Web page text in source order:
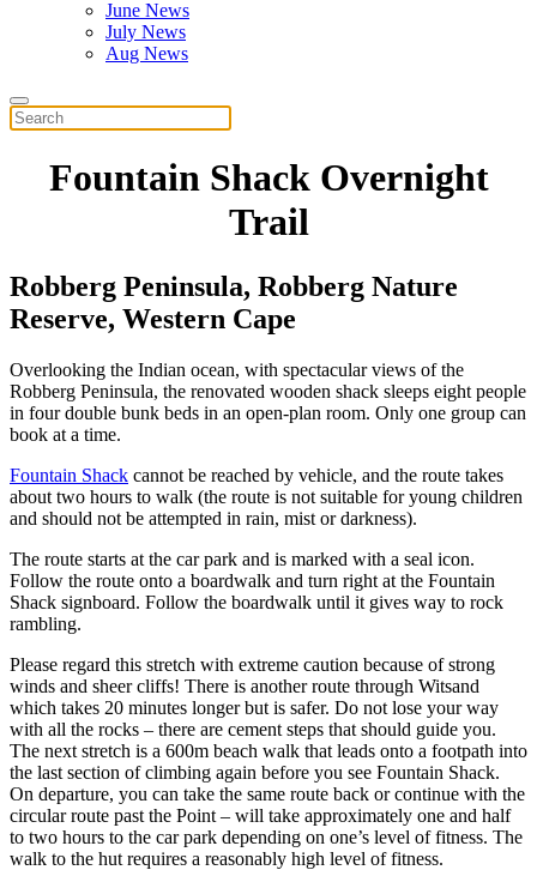
June News
July News
Aug News
Fountain Shack Overnight
Trail
Robberg Peninsula, Robberg Nature
Reserve, Western Cape
Overlooking the Indian ocean, with spectacular views of the
Robberg Peninsula, the renovated wooden shack sleeps eight people
in four double bunk beds in an open-plan room. Only one group can
book at a time.
Fountain Shack cannot be reached by vehicle, and the route takes
about two hours to walk (the route is not suitable for young children
and should not be attempted in rain, mist or darkness).
The route starts at the car park and is marked with a seal icon.
Follow the route onto a boardwalk and turn right at the Fountain
Shack signboard. Follow the boardwalk until it gives way to rock
rambling.
Please regard this stretch with extreme caution because of strong
winds and sheer cliffs! There is another route through Witsand
which takes 20 minutes longer but is safer. Do not lose your way
with all the rocks – there are cement steps that should guide you.
The next stretch is a 600m beach walk that leads onto a footpath into
the last section of climbing again before you see Fountain Shack.
On departure, you can take the same route back or continue with the
circular route past the Point – will take approximately one and half
to two hours to the car park depending on one’s level of fitness. The
walk to the hut requires a reasonably high level of fitness.